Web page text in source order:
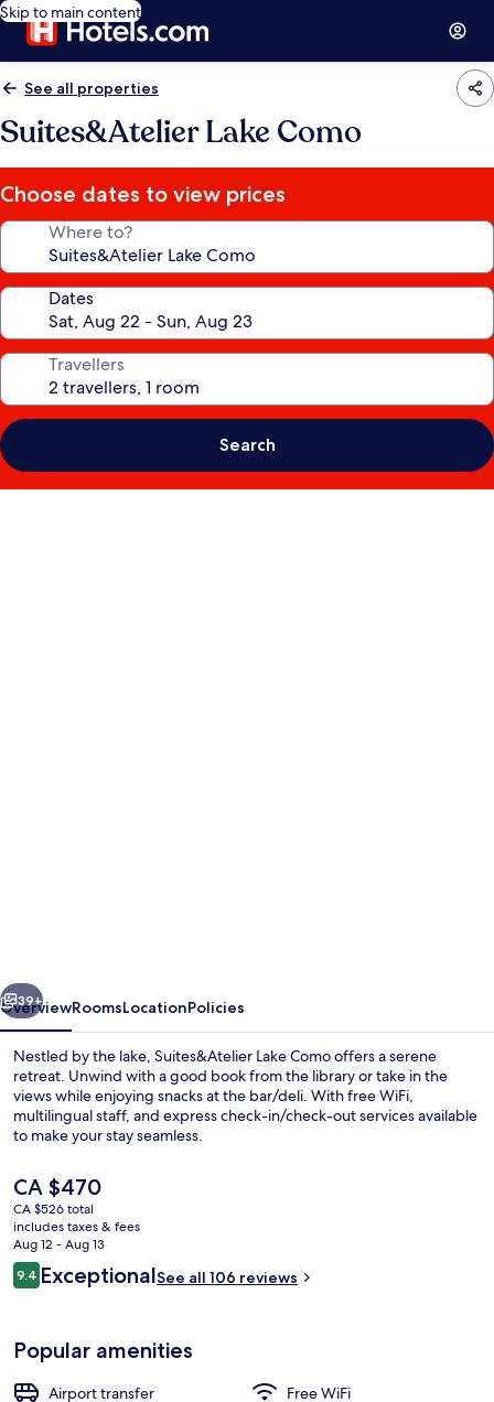
Skip to main content
See all properties
Suites&Atelier Lake Como
Choose dates to view prices
Where to?
Dates
Travellers
Search
Next
39+
OverviewRoomsLocationPolicies
Nestled by the lake, Suites&Atelier Lake Como offers a serene
retreat. Unwind with a good book from the library or take in the
views while enjoying snacks at the bar/deli. With free WiFi,
multilingual staff, and express check-in/check-out services available
to make your stay seamless.
The
current
price
is
CA $470
CA $470
CA $526 total
includes taxes & fees
Aug 12 - Aug 13
Reviews
9.49.4 out of 10
ExceptionalSee all 106 reviews
Popular amenities
Airport transfer
Free WiFi